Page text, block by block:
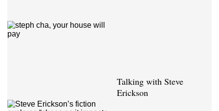
Talking with Steve
Erickson